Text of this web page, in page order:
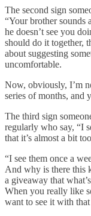
The second sign
“Your brother sounds
he doesn’t see you
should do it together,
about suggesting
uncomfortable.
Now, obviously, I’m
series of months, and
The third sign
regularly who say, “I
that it’s almost a bit
“I see them once a
And why is there this
a giveaway that
When you really like
want to see it with that